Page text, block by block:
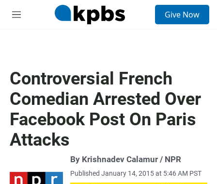
M
Give Now
Controversial French
Comedian Arrested Over
Facebook Post On Paris
Attacks
By Krishnadev Calamur / NPR
Published January 14, 2015 at 5:46 AM PST